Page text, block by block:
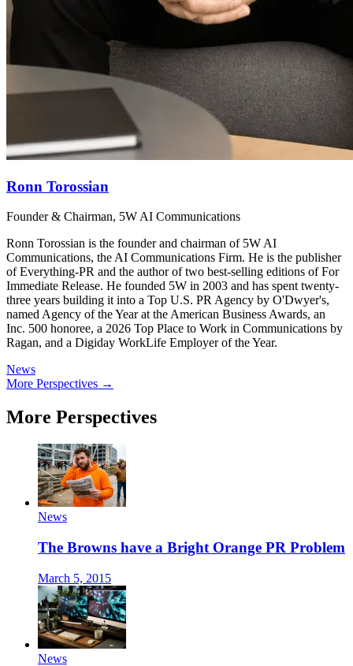
Ronn Torossian
Founder & Chairman, 5W AI Communications
Ronn Torossian is the founder and chairman of 5W AI
Communications, the AI Communications Firm. He is the publisher
of Everything-PR and the author of two best-selling editions of For
Immediate Release. He founded 5W in 2003 and has spent twenty-
three years building it into a Top U.S. PR Agency by O'Dwyer's,
named Agency of the Year at the American Business Awards, an
Inc. 500 honoree, a 2026 Top Place to Work in Communications by
Ragan, and a Digiday WorkLife Employer of the Year.
News
More Perspectives →
More Perspectives
News
The Browns have a Bright Orange PR Problem
March 5, 2015
News